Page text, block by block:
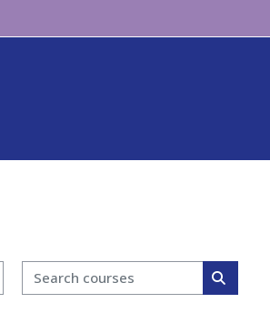
Search courses
Search